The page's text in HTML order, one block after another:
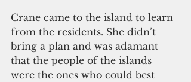
Crane came to the island to learn
from the residents. She didn’t
bring a plan and was adamant
that the people of the islands
were the ones who could best